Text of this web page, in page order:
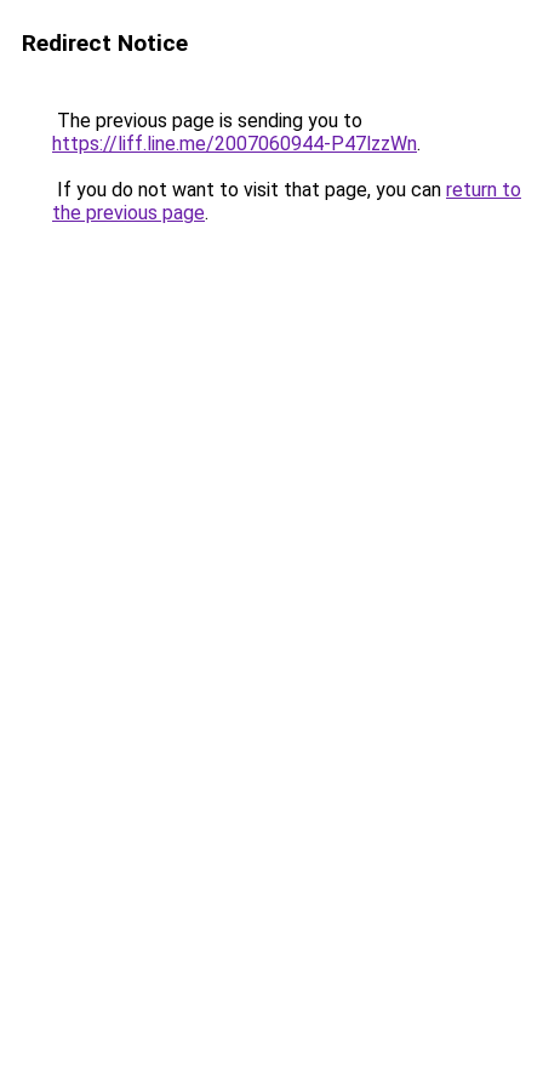
Redirect Notice
The previous page is sending you to
https://liff.line.me/2007060944-P47lzzWn.
If you do not want to visit that page, you can return to
the previous page.